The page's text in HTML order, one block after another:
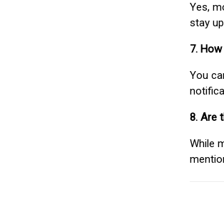
Yes,
stay
7.
You
8. Are
While